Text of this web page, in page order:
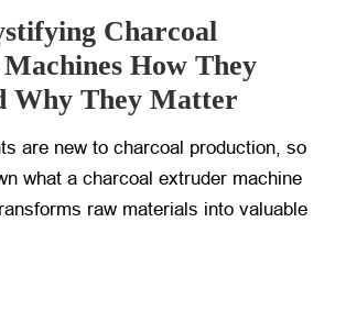
Charcoal
How They
Why They Matter
are new to charcoal production, so
what a charcoal extruder machine
raw materials into valuable